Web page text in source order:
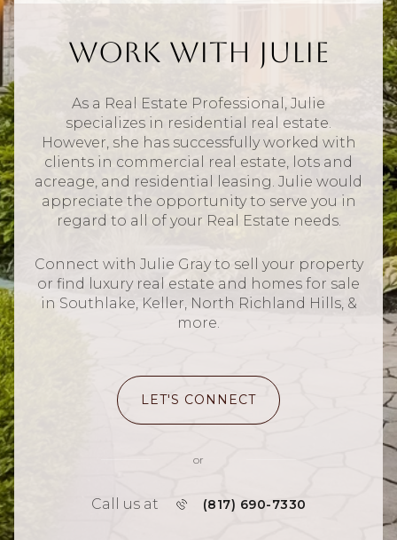
Work With Julie
As a Real Estate Professional, Julie
specializes in residential real estate.
However, she has successfully worked with
clients in commercial real estate, lots and
acreage, and residential leasing. Julie would
appreciate the opportunity to serve you in
regard to all of your Real Estate needs.
Connect with Julie Gray to sell your property
or find luxury real estate and homes for sale
in Southlake, Keller, North Richland Hills, &
more.
LET'S CONNECT
or
Call us at (817) 690-7330